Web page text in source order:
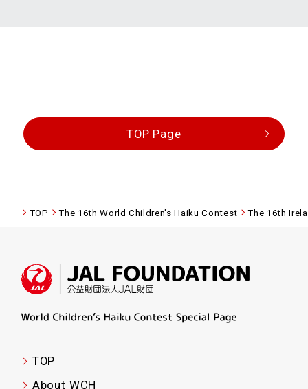
TOP Page
TOP The 16th World Children's Haiku Contest The 16th
TOP
About WCH